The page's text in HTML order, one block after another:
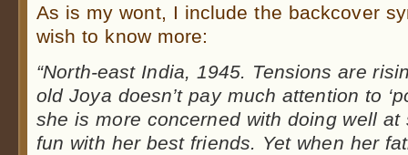
As is my wont, I include the backcover
wish to know more:
“North-east India, 1945. Tensions are
old Joya doesn’t pay much attention to
she is more concerned with doing well at
fun with her best friends. Yet when her